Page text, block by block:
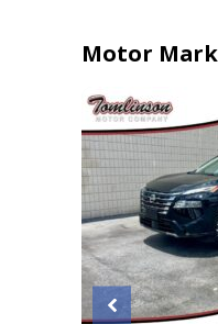
Motor